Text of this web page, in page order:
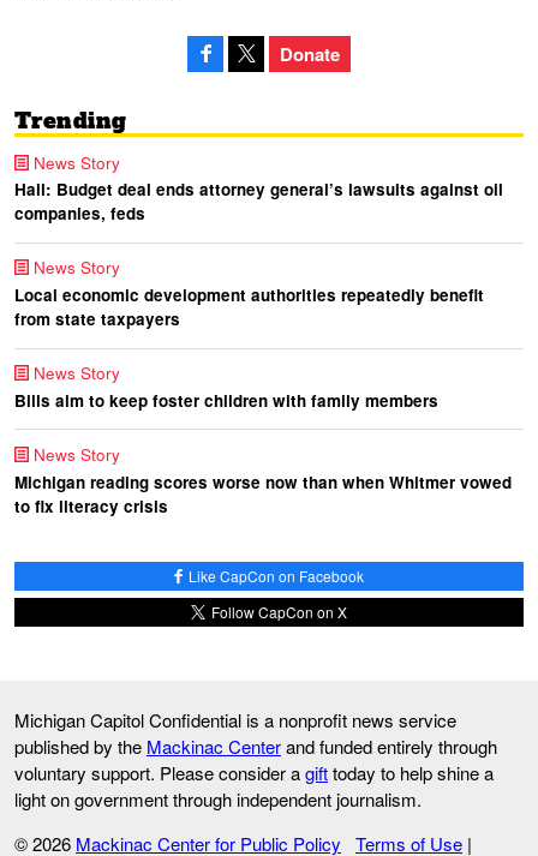
Donate
Trending
News Story
Hall: Budget deal ends attorney general’s lawsuits against oil
companies, feds
News Story
Local economic development authorities repeatedly benefit
from state taxpayers
News Story
Bills aim to keep foster children with family members
News Story
Michigan reading scores worse now than when Whitmer vowed
to fix literacy crisis
Like CapCon on Facebook
Follow CapCon on X
Michigan Capitol Confidential is a nonprofit news service
published by the Mackinac Centerand funded entirely through
voluntary support. Please consider agifttoday to help shine a
light on government through independent journalism.
© 2026 Mackinac Center for Public Policy Terms of Use |